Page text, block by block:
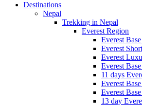
Destinations
Nepal
Trekking in Nepal
Everest Region
Everest
Everest
Everest
Everest
11 days
Everest
Everest
13 day